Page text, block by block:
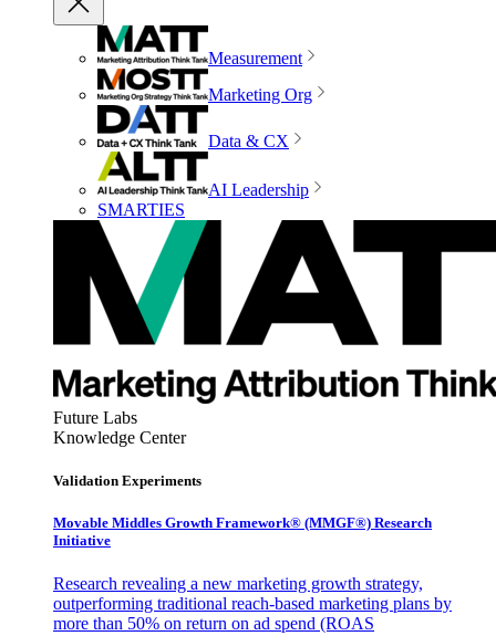
Measurement
Marketing Org
Data & CX
AI Leadership
SMARTIES
Future Labs
Knowledge Center
Validation Experiments
Movable Middles Growth Framework® (MMGF®) Research
Initiative
Research revealing a new marketing growth strategy,
outperforming traditional reach-based marketing plans by
more than 50% on return on ad spend (ROAS